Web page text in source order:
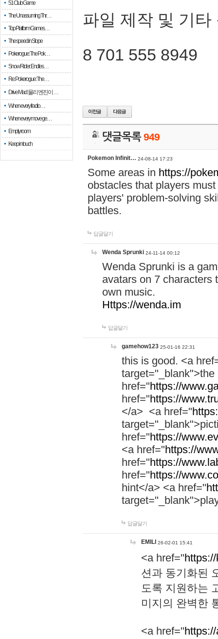
51 Club Game
The Unassuming Thr…
Top Platform Games…
The speed in Slope
Pokerogue: The Pok…
Snow Rider: Endles…
Re: Pokerogue: The…
Drive Mad: 물리 엔진이 …
When every fractio…
When every move ge…
Empty room
Keep in touch
파일 제작 및 기타
8 701 555 8949
댓글목록949
Pokemon Infinit… 24-08-14 17:23
Some areas in https://
obstacles that players
players' problem-solving
battles.
답글달기
Wenda Sprunki 24-11-14 00:12
Wenda Sprunki is a
avatars on 7 characters
own music.
Https://wenda.im
답글달기
gamehow123 25-01-16 22:31
this is good. <a
href="https://
href="https://
</a> <a href="
href="https://
<a href="https://
href="https://
href="https://
hint</a> <a href="
답글달기
EMILI 26-02-01 15:41
<a href="
션과 동기화된
도록 지원하는
미지의 완벽한
<a href="